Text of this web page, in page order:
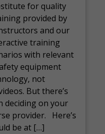
for quality
provided by
and our
training
with relevant
equipment
not
But there’s
deciding on your
provider. Here’s
be at […]